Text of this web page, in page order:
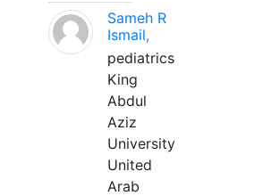
Sameh R
Ismail,
pediatrics
King
Abdul
Aziz
University
United
Arab